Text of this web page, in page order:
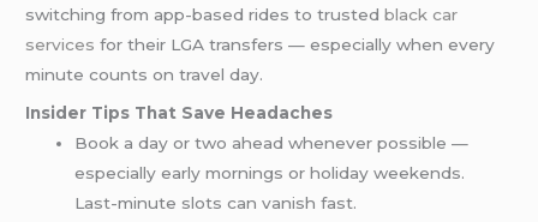
switching from app-based rides to trustedblack car
services for their LGA transfers — especially when every
minute counts on travel day.
Insider Tips That Save Headaches
Book a day or two ahead whenever possible —
especially early mornings or holiday weekends.
Last-minute slots can vanish fast.